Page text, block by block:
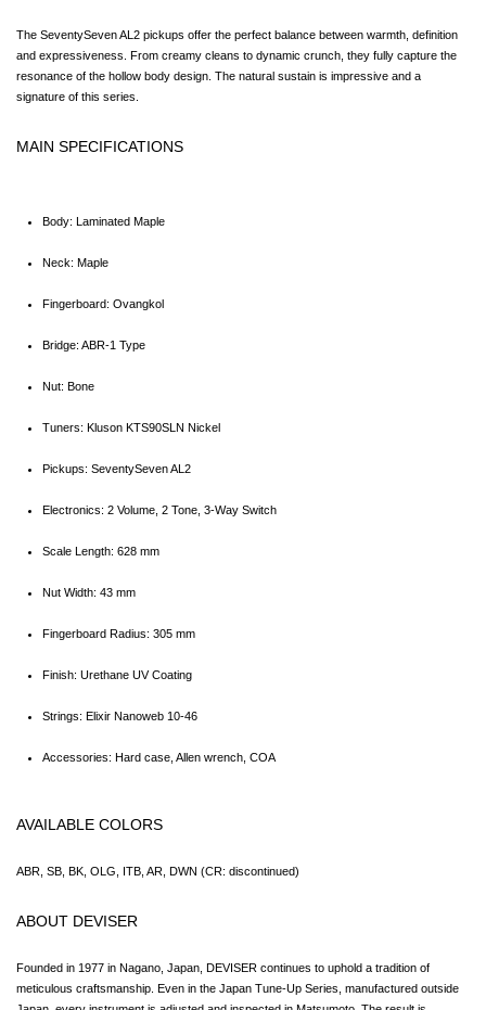
The SeventySeven AL2 pickups offer the perfect balance between warmth, definition
and expressiveness. From creamy cleans to dynamic crunch, they fully capture the
resonance of the hollow body design. The natural sustain is impressive and a
signature of this series.
MAIN SPECIFICATIONS
Body: Laminated Maple
Neck: Maple
Fingerboard: Ovangkol
Bridge: ABR-1 Type
Nut: Bone
Tuners: Kluson KTS90SLN Nickel
Pickups: SeventySeven AL2
Electronics: 2 Volume, 2 Tone, 3-Way Switch
Scale Length: 628 mm
Nut Width: 43 mm
Fingerboard Radius: 305 mm
Finish: Urethane UV Coating
Strings: Elixir Nanoweb 10-46
Accessories: Hard case, Allen wrench, COA
AVAILABLE COLORS
ABR, SB, BK, OLG, ITB, AR, DWN (CR: discontinued)
ABOUT DEVISER
Founded in 1977 in Nagano, Japan, DEVISER continues to uphold a tradition of
meticulous craftsmanship. Even in the Japan Tune-Up Series, manufactured outside